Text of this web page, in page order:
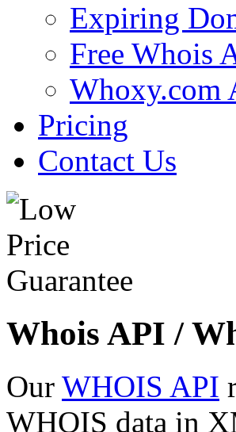
Expiring
Free Whois
Whoxy.com
Pricing
Contact Us
Whois API /
Our WHOIS API
WHOIS data in